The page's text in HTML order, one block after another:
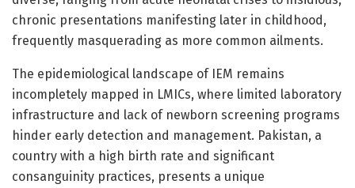
chronic presentations manifesting later in childhood,
frequently masquerading as more common ailments.
The epidemiological landscape of IEM remains
incompletely mapped in LMICs, where limited laboratory
infrastructure and lack of newborn screening programs
hinder early detection and management. Pakistan, a
country with a high birth rate and significant
consanguinity practices, presents a unique